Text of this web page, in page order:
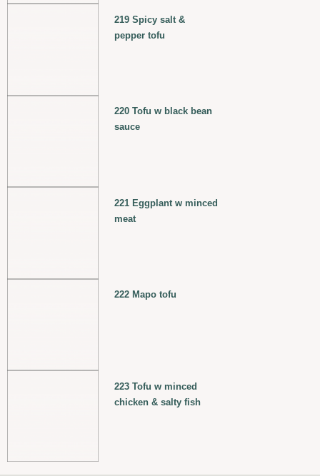
219 Spicy salt &
pepper tofu
220 Tofu w black bean
sauce
221 Eggplant w minced
meat
222 Mapo tofu
223 Tofu w minced
chicken & salty fish